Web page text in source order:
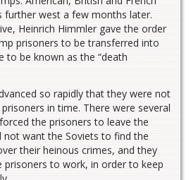
further west a few months later.
Heinrich Himmler gave the order
prisoners to be transferred into
to be known as the “death
so rapidly that they were not
in time. There were several
the prisoners to leave the
want the Soviets to find the
their heinous crimes, and they
prisoners to work, in order to keep